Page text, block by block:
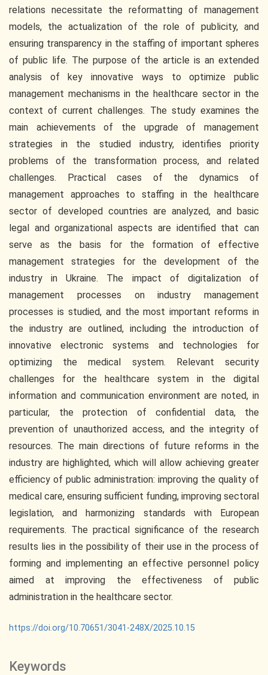
Keywords
relations necessitate the reformatting of management
models, the actualization of the role of publicity, and
ensuring transparency in the staffing of important spheres
of public life. The purpose of the article is an extended
analysis of key innovative ways to optimize public
management mechanisms in the healthcare sector in the
context of current challenges. The study examines the
main achievements of the upgrade of management
strategies in the studied industry, identifies priority
problems of the transformation process, and related
challenges. Practical cases of the dynamics of
management approaches to staffing in the healthcare
sector of developed countries are analyzed, and basic
legal and organizational aspects are identified that can
serve as the basis for the formation of effective
management strategies for the development of the
industry in Ukraine. The impact of digitalization of
management processes on industry management
processes is studied, and the most important reforms in
the industry are outlined, including the introduction of
innovative electronic systems and technologies for
optimizing the medical system. Relevant security
challenges for the healthcare system in the digital
information and communication environment are noted, in
particular, the protection of confidential data, the
prevention of unauthorized access, and the integrity of
resources. The main directions of future reforms in the
industry are highlighted, which will allow achieving greater
efficiency of public administration: improving the quality of
medical care, ensuring sufficient funding, improving sectoral
legislation, and harmonizing standards with European
requirements. The practical significance of the research
results lies in the possibility of their use in the process of
forming and implementing an effective personnel policy
aimed at improving the effectiveness of public
administration in the healthcare sector.
https://doi.org/10.70651/3041-248X/2025.10.15